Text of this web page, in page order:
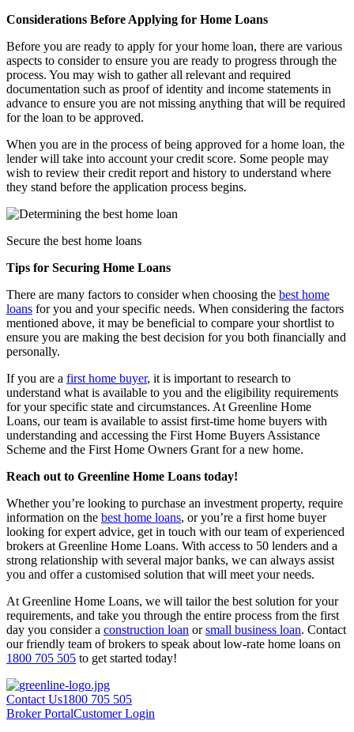
Considerations Before Applying for Home Loans
Before you are ready to apply for your home loan, there are various
aspects to consider to ensure you are ready to progress through the
process. You may wish to gather all relevant and required
documentation such as proof of identity and income statements in
advance to ensure you are not missing anything that will be required
for the loan to be approved.
When you are in the process of being approved for a home loan, the
lender will take into account your credit score. Some people may
wish to review their credit report and history to understand where
they stand before the application process begins.
Secure the best home loans
Tips for Securing Home Loans
There are many factors to consider when choosing the best home
loans for you and your specific needs. When considering the factors
mentioned above, it may be beneficial to compare your shortlist to
ensure you are making the best decision for you both financially and
personally.
If you are a first home buyer, it is important to research to
understand what is available to you and the eligibility requirements
for your specific state and circumstances. At Greenline Home
Loans, our team is available to assist first-time home buyers with
understanding and accessing the First Home Buyers Assistance
Scheme and the First Home Owners Grant for a new home.
Reach out to Greenline Home Loans today!
Whether you’re looking to purchase an investment property, require
information on the best home loans, or you’re a first home buyer
looking for expert advice, get in touch with our team of experienced
brokers at Greenline Home Loans. With access to 50 lenders and a
strong relationship with several major banks, we can always assist
you and offer a customised solution that will meet your needs.
At Greenline Home Loans, we will tailor the best solution for your
requirements, and take you through the entire process from the first
day you consider a construction loan orsmall business loan. Contact
our friendly team of brokers to speak about low-rate home loans on
1800 705 505 to get started today!
Contact Us1800 705 505
Broker PortalCustomer Login